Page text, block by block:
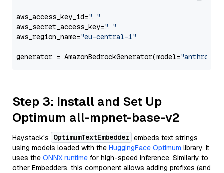
aws_access_key_id="..."
aws_secret_access_key="..."
aws_region_name="eu-central-1"
generator = AmazonBedrockGenerator(model=
Step 3: Install and Set Up
Optimum all-mpnet-base-v2
Haystack's OptimumTextEmbedder embeds text strings
using models loaded with the HuggingFace Optimum library. It
uses the ONNX runtime for high-speed inference. Similarly to
other Embedders, this component allows adding prefixes (and